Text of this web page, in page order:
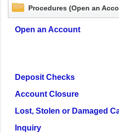
Procedures (Open an
Open an Account
Deposit Checks
Account Closure
Lost, Stolen or Damaged
Inquiry